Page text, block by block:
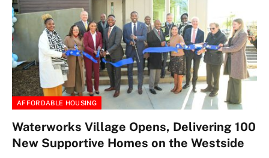
AFFORDABLE HOUSING
Waterworks Village Opens, Delivering 100
New Supportive Homes on the Westside